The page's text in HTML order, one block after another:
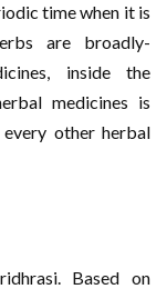
time when it is
are broadly-
inside the
medicines is
other herbal
Based on